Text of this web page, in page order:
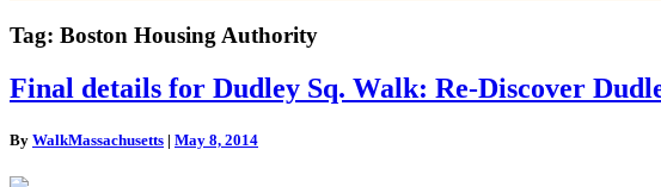
Tag: Boston Housing Authority
Final
details
Dudley
Final details for Dudley Sq. Walk: Re-Discover
By WalkMassachusetts | May 8, 2014